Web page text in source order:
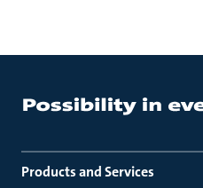
Products and Services